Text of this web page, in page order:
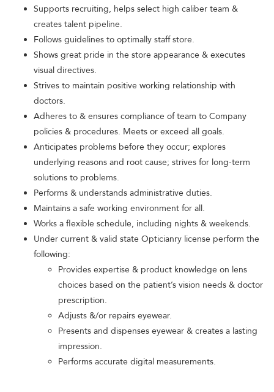
Supports recruiting, helps select high caliber team &
creates talent pipeline.
Follows guidelines to optimally staff store.
Shows great pride in the store appearance & executes
visual directives.
Strives to maintain positive working relationship with
doctors.
Adheres to & ensures compliance of team to Company
policies & procedures. Meets or exceed all goals.
Anticipates problems before they occur; explores
underlying reasons and root cause; strives for long-term
solutions to problems.
Performs & understands administrative duties.
Maintains a safe working environment for all.
Works a flexible schedule, including nights & weekends.
Under current & valid state Opticianry license perform the
following:
Provides expertise & product knowledge on lens
choices based on the patient’s vision needs & doctor
prescription.
Adjusts &/or repairs eyewear.
Presents and dispenses eyewear & creates a lasting
impression.
Performs accurate digital measurements.